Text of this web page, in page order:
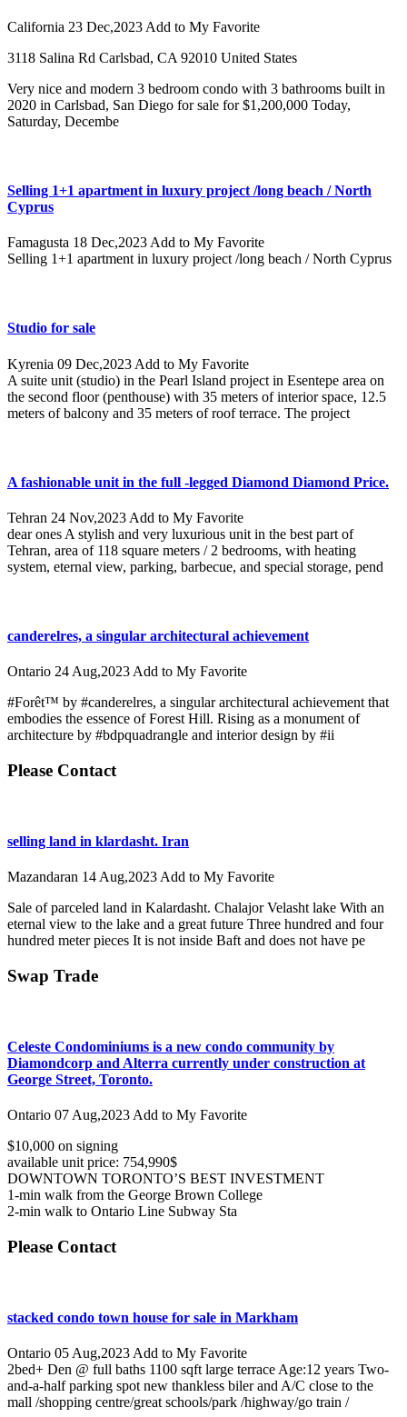
California 23 Dec,2023 Add to My Favorite
3118 Salina Rd Carlsbad, CA 92010 United States
Very nice and modern 3 bedroom condo with 3 bathrooms built in
2020 in Carlsbad, San Diego for sale for $1,200,000 Today,
Saturday, Decembe
Selling 1+1 apartment in luxury project /long beach / North
Cyprus
Famagusta 18 Dec,2023Add to My Favorite
Selling 1+1 apartment in luxury project /long beach / North Cyprus
Studio for sale
Kyrenia 09 Dec,2023 Add to My Favorite
A suite unit (studio) in the Pearl Island project in Esentepe area on
the second floor (penthouse) with 35 meters of interior space, 12.5
meters of balcony and 35 meters of roof terrace. The project
A fashionable unit in the full -legged Diamond Diamond Price.
Tehran 24 Nov,2023 Add to My Favorite
dear ones A stylish and very luxurious unit in the best part of
Tehran, area of ​​118 square meters / 2 bedrooms, with heating
system, eternal view, parking, barbecue, and special storage, pend
canderelres, a singular architectural achievement
Ontario 24 Aug,2023 Add to My Favorite
#Forêt™ by #canderelres, a singular architectural achievement that
embodies the essence of Forest Hill. Rising as a monument of
architecture by #bdpquadrangle and interior design by #ii
Please Contact
selling land in klardasht. Iran
Mazandaran 14 Aug,2023 Add to My Favorite
Sale of parceled land in Kalardasht. Chalajor Velasht lake With an
eternal view to the lake and a great future Three hundred and four
hundred meter pieces It is not inside Baft and does not have pe
Swap Trade
Celeste Condominiums is a new condo community by
Diamondcorp and Alterra currently under construction at
George Street, Toronto.
Ontario 07 Aug,2023 Add to My Favorite
$10,000 on signing
available unit price: 754,990$
DOWNTOWN TORONTO’S BEST INVESTMENT
1-min walk from the George Brown College
2-min walk to Ontario Line Subway Sta
Please Contact
stacked condo town house for sale in Markham
Ontario 05 Aug,2023 Add to My Favorite
2bed+ Den @ full baths 1100 sqft large terrace Age:12 years Two-
and-a-half parking spot new thankless biler and A/C close to the
mall /shopping centre/great schools/park /highway/go train /